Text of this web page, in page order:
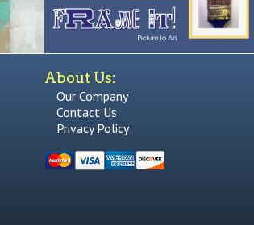
About Us:
Our Company
Contact Us
Privacy Policy